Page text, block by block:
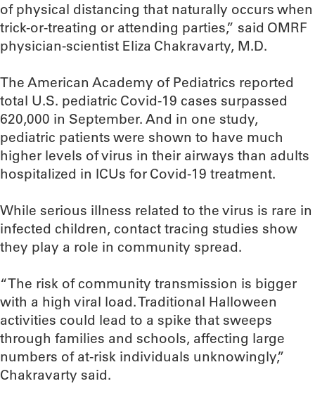
of physical distancing that naturally occurs when
trick-or-treating or attending parties,” said OMRF
physician-scientist Eliza Chakravarty, M.D.
The American Academy of Pediatrics reported
total U.S. pediatric Covid-19 cases surpassed
620,000 in September. And in one study,
pediatric patients were shown to have much
higher levels of virus in their airways than adults
hospitalized in ICUs for Covid-19 treatment.
While serious illness related to the virus is rare in
infected children, contact tracing studies show
they play a role in community spread.
“The risk of community transmission is bigger
with a high viral load. Traditional Halloween
activities could lead to a spike that sweeps
through families and schools, affecting large
numbers of at-risk individuals unknowingly,”
Chakravarty said.